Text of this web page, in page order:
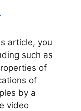
article, you
such as
of
of
by a
video